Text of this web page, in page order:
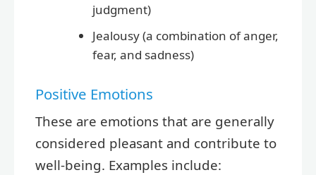
judgment)
Jealousy (a combination of anger,
fear, and sadness)
Positive Emotions
These are emotions that are generally
considered pleasant and contribute to
well-being. Examples include: